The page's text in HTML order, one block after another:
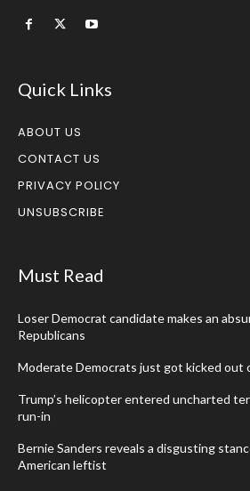
Quick Links
ABOUT US
CONTACT US
PRIVACY POLICY
UNSUBSCRIBE
Must Read
Loser Democrat candidate makes an
Republicans
Moderate Democrats just got kicked out
Trump’s helicopter entered uncharted
run-in
Bernie Sanders reveals a disgusting
American leftist